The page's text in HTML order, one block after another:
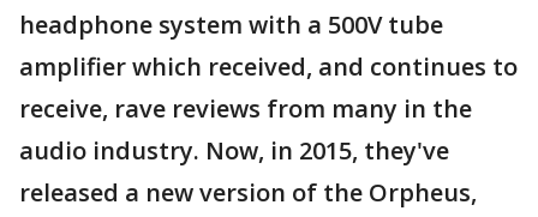
headphone system with a 500V tube
amplifier which received, and continues to
receive, rave reviews from many in the
audio industry. Now, in 2015, they've
released a new version of the Orpheus,